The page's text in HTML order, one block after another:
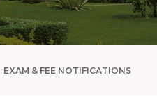
EXAM & FEE NOTIFICATIONS